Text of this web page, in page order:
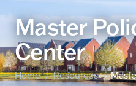
Master
Center
Home / Resources /